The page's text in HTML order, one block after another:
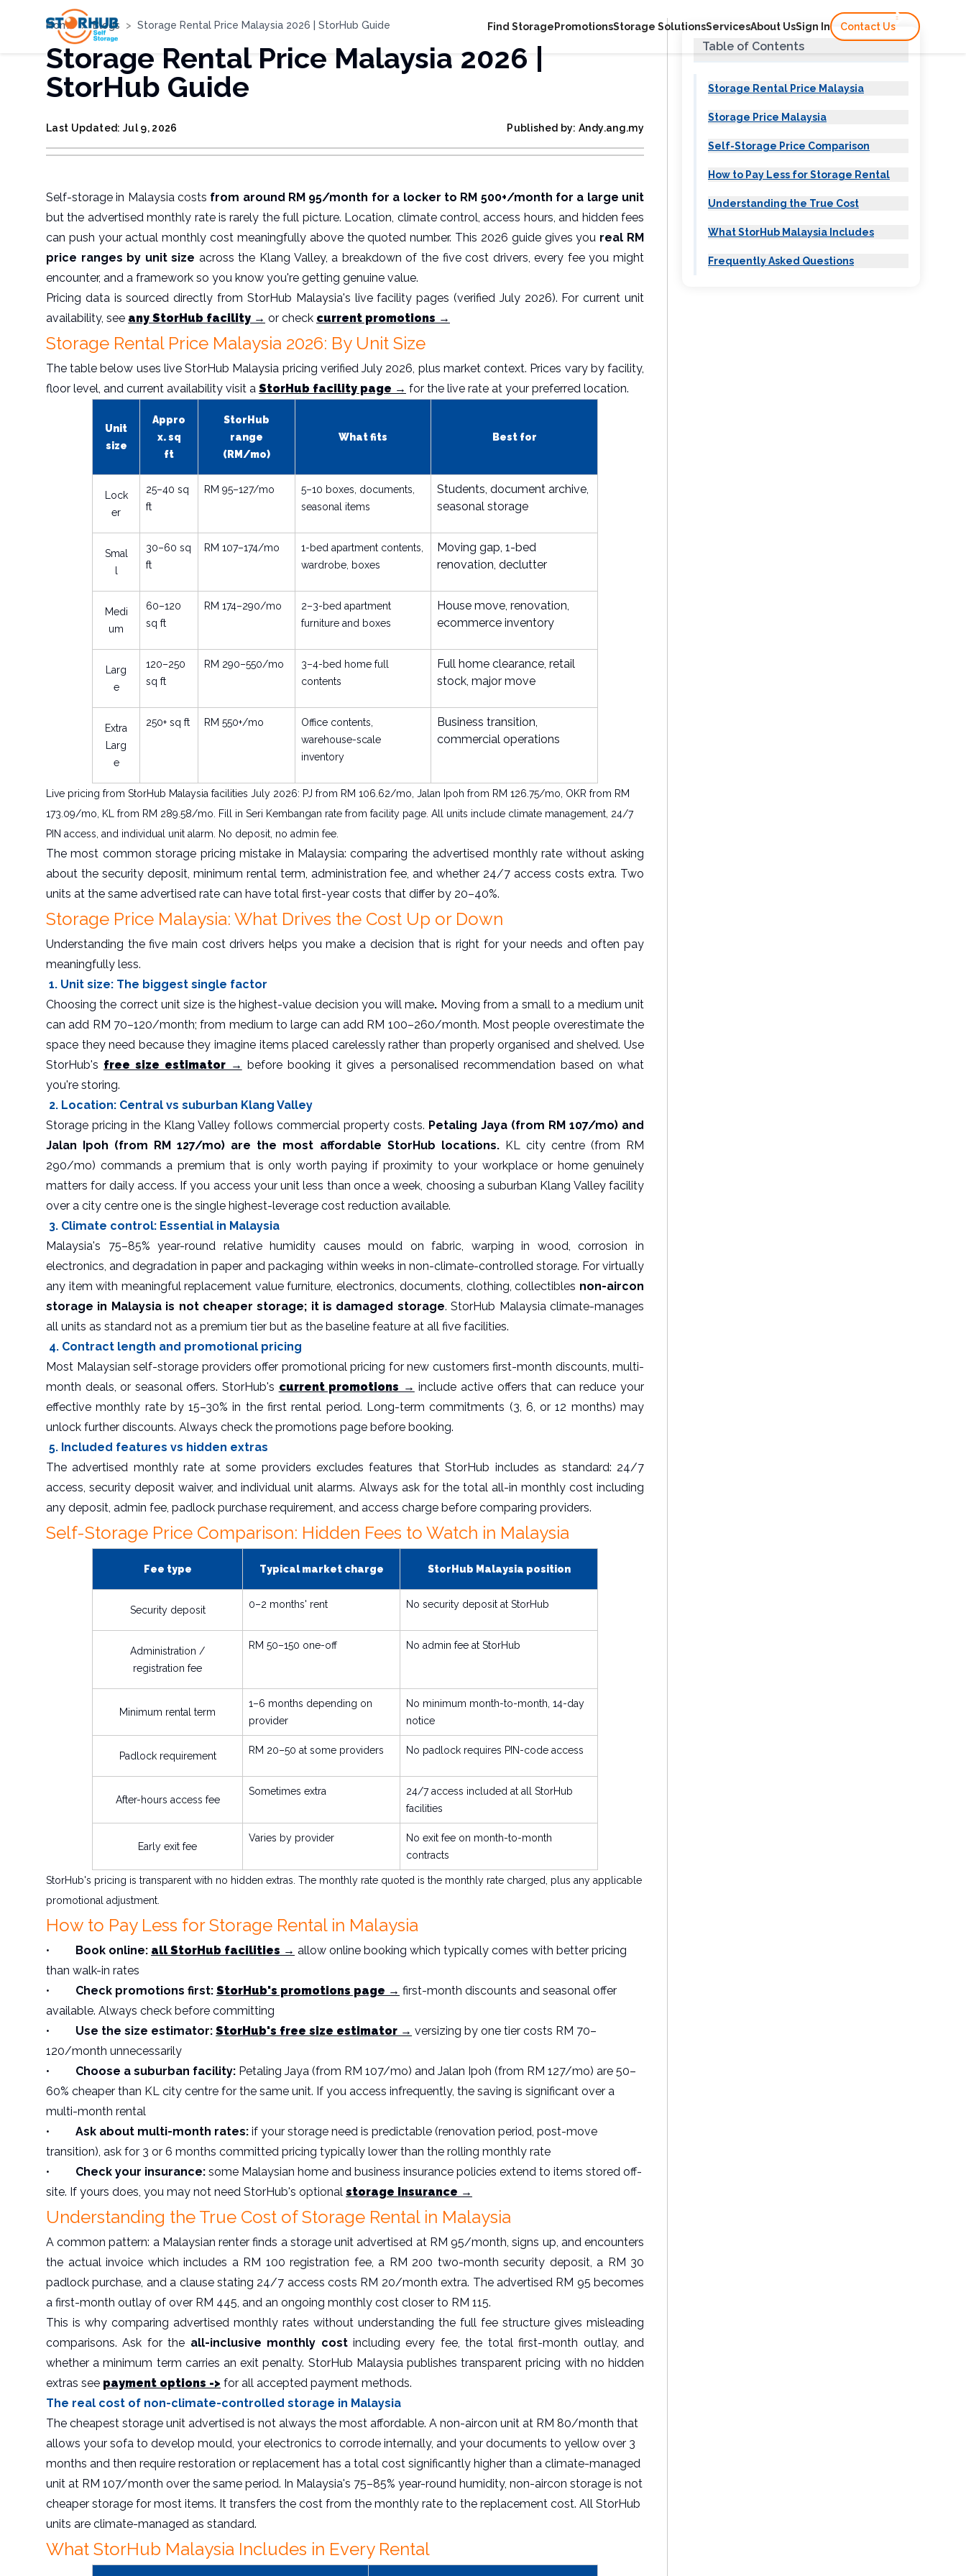
Find Storage PromotionsStorage SolutionsServicesAbout UsSign In Contact Us
Table of Contents
Storage Rental Price Malaysia
Storage Price Malaysia
Self-Storage Price Comparison
How to Pay Less for Storage Rental
Understanding the True Cost
What StorHub Malaysia Includes
Frequently Asked Questions
Home > Blogs > Storage Rental Price Malaysia 2026 | StorHub Guide
Storage Rental Price Malaysia 2026 |
StorHub Guide
Last Updated: Jul 9, 2026 Published by: Andy.ang.my
Self-storage in Malaysia costs from around RM 95/month for a locker to RM 500+/month for a large unit
but the advertised monthly rate is rarely the full picture. Location, climate control, access hours, and hidden fees
can push your actual monthly cost meaningfully above the quoted number. This 2026 guide gives you real RM
price ranges by unit size across the Klang Valley, a breakdown of the five cost drivers, every fee you might
encounter, and a framework so you know you're getting genuine value.
Pricing data is sourced directly from StorHub Malaysia's live facility pages (verified July 2026). For current unit
availability, see any StorHub facility → or check current promotions →
Storage Rental Price Malaysia 2026: By Unit Size
The table below uses live StorHub Malaysia pricing verified July 2026, plus market context. Prices vary by facility,
floor level, and current availability visit a StorHub facility page → for the live rate at your preferred location.
Unit
size
Appro
x. sq
ft
StorHub
range
(RM/mo)
What fits Best for
Lock
er
25–40 sq
ft
RM 95–127/mo
5–10 boxes, documents,
seasonal items
Students, document archive,
seasonal storage
Smal
30–60 sq
ft
RM 107–174/mo
1-bed apartment contents,
wardrobe, boxes
Moving gap, 1-bed
renovation, declutter
Medi
um
60–120
sq ft
RM 174–290/mo
2–3-bed apartment
furniture and boxes
House move, renovation,
ecommerce inventory
Larg
e
120–250
sq ft
RM 290–550/mo
3–4-bed home full
contents
Full home clearance, retail
stock, major move
Extra
Larg
e
250+ sq ft RM 550+/mo
Office contents,
warehouse-scale
inventory
Business transition,
commercial operations
Live pricing from StorHub Malaysia facilities July 2026: PJ from RM 106.62/mo, Jalan Ipoh from RM 126.75/mo, OKR from RM
173.09/mo, KL from RM 289.58/mo. Fill in Seri Kembangan rate from facility page. All units include climate management, 24/7
PIN access, and individual unit alarm. No deposit, no admin fee.
The most common storage pricing mistake in Malaysia: comparing the advertised monthly rate without asking
about the security deposit, minimum rental term, administration fee, and whether 24/7 access costs extra. Two
units at the same advertised rate can have total first-year costs that differ by 20–40%.
Storage Price Malaysia: What Drives the Cost Up or Down
Understanding the five main cost drivers helps you make a decision that is right for your needs and often pay
meaningfully less.
1. Unit size: The biggest single factor
Choosing the correct unit size is the highest-value decision you will make. Moving from a small to a medium unit
can add RM 70–120/month; from medium to large can add RM 100–260/month. Most people overestimate the
space they need because they imagine items placed carelessly rather than properly organised and shelved. Use
StorHub's free size estimator → before booking it gives a personalised recommendation based on what
you're storing.
2. Location: Central vs suburban Klang Valley
Storage pricing in the Klang Valley follows commercial property costs. Petaling Jaya (from RM 107/mo) and
Jalan Ipoh (from RM 127/mo) are the most affordable StorHub locations.KL city centre (from RM
290/mo) commands a premium that is only worth paying if proximity to your workplace or home genuinely
matters for daily access. If you access your unit less than once a week, choosing a suburban Klang Valley facility
over a city centre one is the single highest-leverage cost reduction available.
3. Climate control: Essential in Malaysia
Malaysia's 75–85% year-round relative humidity causes mould on fabric, warping in wood, corrosion in
electronics, and degradation in paper and packaging within weeks in non-climate-controlled storage. For virtually
any item with meaningful replacement value furniture, electronics, documents, clothing, collectibles non-aircon
storage in Malaysia is not cheaper storage; it is damaged storage. StorHub Malaysia climate-manages
all units as standard not as a premium tier but as the baseline feature at all five facilities.
4. Contract length and promotional pricing
Most Malaysian self-storage providers offer promotional pricing for new customers first-month discounts, multi-
month deals, or seasonal offers. StorHub's current promotions → include active offers that can reduce your
effective monthly rate by 15–30% in the first rental period. Long-term commitments (3, 6, or 12 months) may
unlock further discounts. Always check the promotions page before booking.
5. Included features vs hidden extras
The advertised monthly rate at some providers excludes features that StorHub includes as standard: 24/7
access, security deposit waiver, and individual unit alarms. Always ask for the total all-in monthly cost including
any deposit, admin fee, padlock purchase requirement, and access charge before comparing providers.
Self-Storage Price Comparison: Hidden Fees to Watch in Malaysia
Fee type Typical market charge StorHub Malaysia position
Security deposit 0–2 months' rent No security deposit at StorHub
Administration /
registration fee
RM 50–150 one-off No admin fee at StorHub
Minimum rental term
1–6 months depending on
provider
No minimum month-to-month, 14-day
notice
Padlock requirement RM 20–50 at some providers No padlock requires PIN-code access
After-hours access fee
Sometimes extra
24/7 access included at all StorHub
facilities
Early exit fee
Varies by provider
No exit fee on month-to-month
contracts
StorHub's pricing is transparent with no hidden extras. The monthly rate quoted is the monthly rate charged, plus any applicable
promotional adjustment.
How to Pay Less for Storage Rental in Malaysia
• Book online: all StorHub facilities → allow online booking which typically comes with better pricing
than walk-in rates
• Check promotions first: StorHub's promotions page → first-month discounts and seasonal offer
available. Always check before committing
• Use the size estimator: StorHub's free size estimator → versizing by one tier costs RM 70–
120/month unnecessarily
• Choose a suburban facility: Petaling Jaya (from RM 107/mo) and Jalan Ipoh (from RM 127/mo) are 50–
60% cheaper than KL city centre for the same unit. If you access infrequently, the saving is significant over a
multi-month rental
• Ask about multi-month rates: if your storage need is predictable (renovation period, post-move
transition), ask for 3 or 6 months committed pricing typically lower than the rolling monthly rate
• Check your insurance: some Malaysian home and business insurance policies extend to items stored off-
site. If yours does, you may not need StorHub's optional storage insurance →
Understanding the True Cost of Storage Rental in Malaysia
A common pattern: a Malaysian renter finds a storage unit advertised at RM 95/month, signs up, and encounters
the actual invoice which includes a RM 100 registration fee, a RM 200 two-month security deposit, a RM 30
padlock purchase, and a clause stating 24/7 access costs RM 20/month extra. The advertised RM 95 becomes
a first-month outlay of over RM 445, and an ongoing monthly cost closer to RM 115.
This is why comparing advertised monthly rates without understanding the full fee structure gives misleading
comparisons. Ask for the all-inclusive monthly costincluding every fee, the total first-month outlay, and
whether a minimum term carries an exit penalty. StorHub Malaysia publishes transparent pricing with no hidden
extras see payment options -> for all accepted payment methods.
The real cost of non-climate-controlled storage in Malaysia
The cheapest storage unit advertised is not always the most affordable. A non-aircon unit at RM 80/month that
allows your sofa to develop mould, your electronics to corrode internally, and your documents to yellow over 3
months and then require restoration or replacement has a total cost significantly higher than a climate-managed
unit at RM 107/month over the same period. In Malaysia's 75–85% year-round humidity, non-aircon storage is not
cheaper storage for most items. It transfers the cost from the monthly rate to the replacement cost. All StorHub
units are climate-managed as standard.
What StorHub Malaysia Includes in Every Rental